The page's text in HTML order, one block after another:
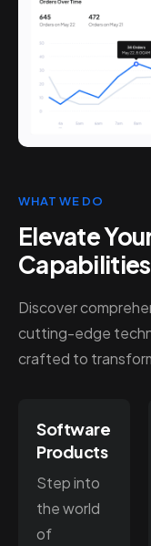
WHAT WE DO
Elevate
Capabilities
Discover
cutting-edge
crafted to
Software
Products
Step into
the world
of